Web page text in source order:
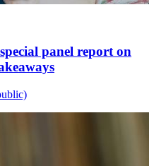
panel report on